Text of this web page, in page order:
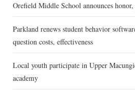
Orefield Middle School announces
Parkland renews student behavior
question costs, effectiveness
Local youth participate in Upper
academy